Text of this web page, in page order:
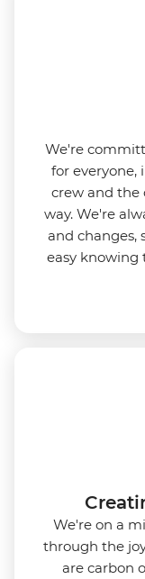
We're
for everyone,
crew and the
way. We're
and changes,
easy knowing
We're on a
through the
are carbon